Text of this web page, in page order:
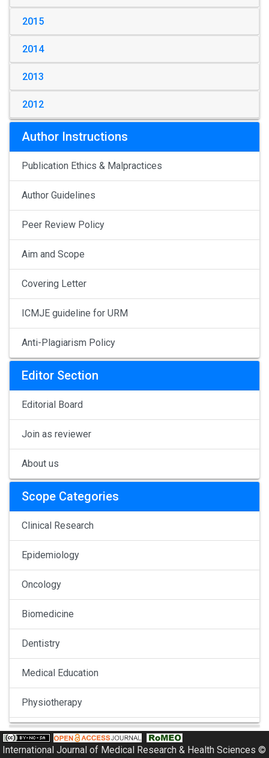
2015
2014
2013
2012
Author Instructions
Publication Ethics & Malpractices
Author Guidelines
Peer Review Policy
Aim and Scope
Covering Letter
ICMJE guideline for URM
Anti-Plagiarism Policy
Editor Section
Editorial Board
Join as reviewer
About us
Scope Categories
Clinical Research
Epidemiology
Oncology
Biomedicine
Dentistry
Medical Education
Physiotherapy
Pulmonology
International Journal of Medical Research & Health Sciences ©